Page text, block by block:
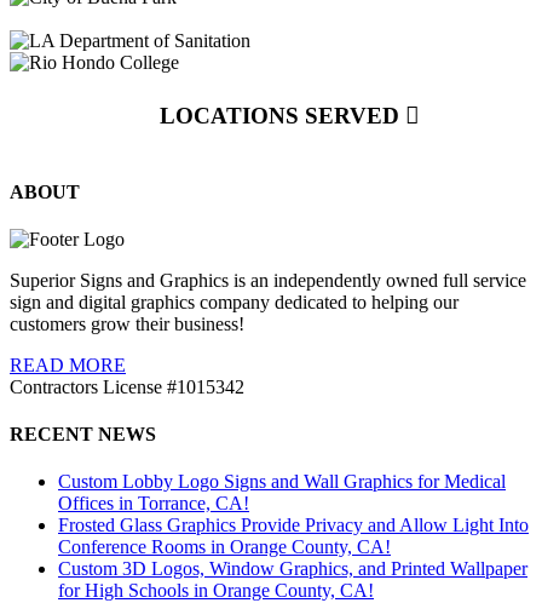
LOCATIONS SERVED
ABOUT
Superior Signs and Graphics is an independently owned full service
sign and digital graphics company dedicated to helping our
customers grow their business!
READ MORE
Contractors License #1015342
RECENT NEWS
Custom Lobby Logo Signs and Wall Graphics for Medical
Offices in Torrance, CA!
Frosted Glass Graphics Provide Privacy and Allow Light Into
Conference Rooms in Orange County, CA!
Custom 3D Logos, Window Graphics, and Printed Wallpaper
for High Schools in Orange County, CA!